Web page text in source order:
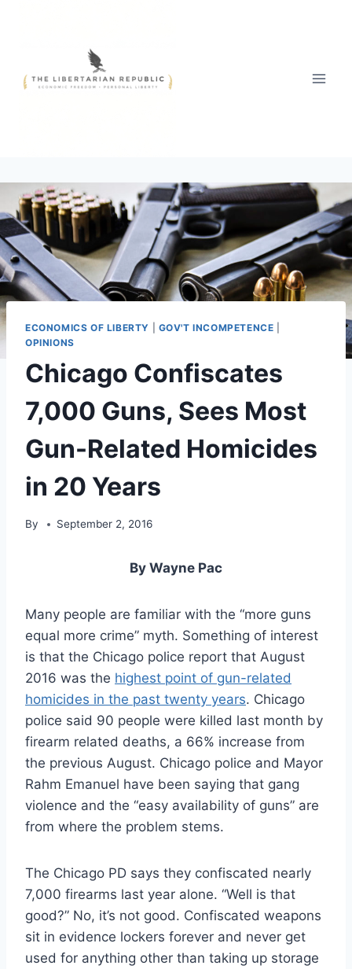
ECONOMICS OF LIBERTY GOV'T INCOMPETENCE
OPINIONS
Chicago Confiscates
7,000 Guns, Sees Most
Gun-Related Homicides
in 20 Years
By September 2, 2016
By Wayne Pac
Many people are familiar with the “more guns
equal more crime” myth. Something of interest
is that the Chicago police report that August
2016 was the highest point of gun-related
homicides in the past twenty years. Chicago
police said 90 people were killed last month by
firearm related deaths, a 66% increase from
the previous August. Chicago police and Mayor
Rahm Emanuel have been saying that gang
violence and the “easy availability of guns” are
from where the problem stems.
The Chicago PD says they confiscated nearly
7,000 firearms last year alone. “Well is that
good?” No, it’s not good. Confiscated weapons
sit in evidence lockers forever and never get
used for anything other than taking up storage